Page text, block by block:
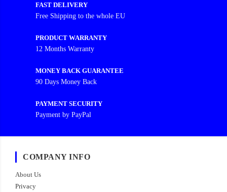
FAST DELIVERY
Free Shipping to the whole EU
PRODUCT WARRANTY
12 Months Warranty
MONEY BACK GUARANTEE
90 Days Money Back
PAYMENT SECURITY
Payment by PayPal
COMPANY INFO
About Us
Privacy